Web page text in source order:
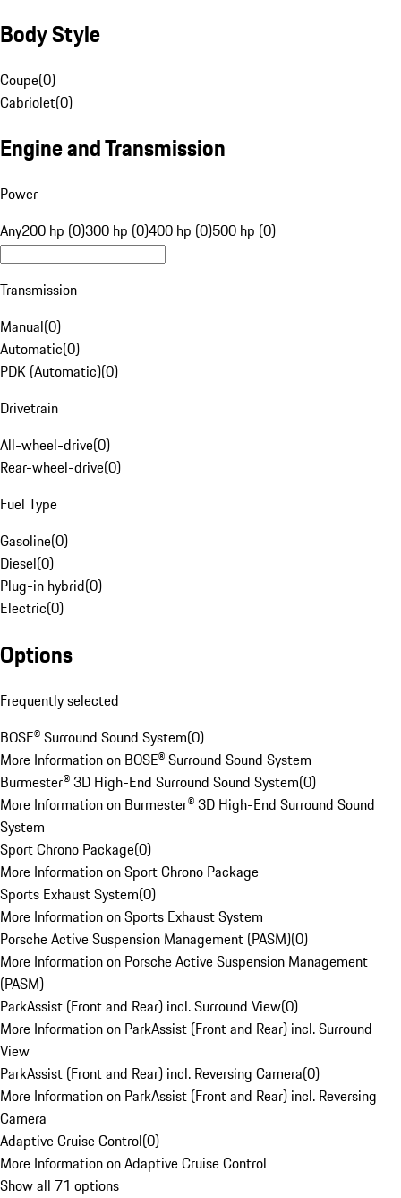
Body Style
Coupe(0)
Cabriolet(0)
Engine and Transmission
Power
Any200 hp (0)300 hp (0)400 hp (0)500 hp (0)
Transmission
Manual(0)
Automatic(0)
PDK (Automatic)(0)
Drivetrain
All-wheel-drive(0)
Rear-wheel-drive(0)
Fuel Type
Gasoline(0)
Diesel(0)
Plug-in hybrid(0)
Electric(0)
Options
Frequently selected
BOSE® Surround Sound System(0)
More Information on BOSE® Surround Sound System
Burmester® 3D High-End Surround Sound System(0)
More Information on Burmester® 3D High-End Surround Sound
System
Sport Chrono Package(0)
More Information on Sport Chrono Package
Sports Exhaust System(0)
More Information on Sports Exhaust System
Porsche Active Suspension Management (PASM)(0)
More Information on Porsche Active Suspension Management
(PASM)
ParkAssist (Front and Rear) incl. Surround View(0)
More Information on ParkAssist (Front and Rear) incl. Surround
View
ParkAssist (Front and Rear) incl. Reversing Camera(0)
More Information on ParkAssist (Front and Rear) incl. Reversing
Camera
Adaptive Cruise Control(0)
More Information on Adaptive Cruise Control
Show all 71 options